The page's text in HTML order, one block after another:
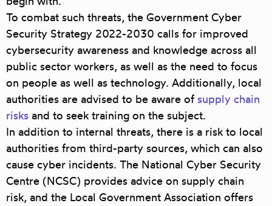
To combat such threats, the Government Cyber
Security Strategy 2022-2030 calls for improved
cybersecurity awareness and knowledge across all
public sector workers, as well as the need to focus
on people as well as technology. Additionally, local
authorities are advised to be aware of supply chain
risks and to seek training on the subject.
In addition to internal threats, there is a risk to local
authorities from third-party sources, which can also
cause cyber incidents. The National Cyber Security
Centre (NCSC) provides advice on supply chain
risk, and the Local Government Association offers